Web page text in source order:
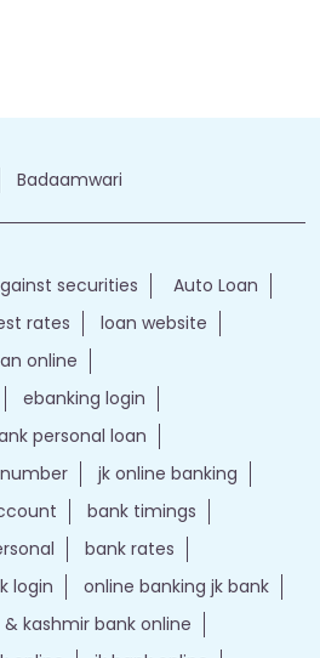
Badaamwari
securities
Auto Loan
rates
loan website
online
ebanking login
personal loan
jk online banking
bank timings
bank rates
login
online banking jk bank
kashmir bank online